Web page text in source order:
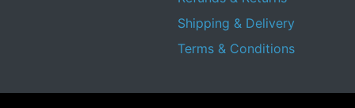
Shipping & Delivery
Terms & Conditions